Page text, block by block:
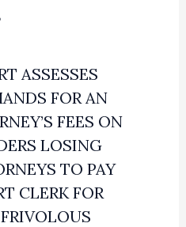
ASSESSES
FOR AN
FEES ON
LOSING
TO PAY
CLERK FOR